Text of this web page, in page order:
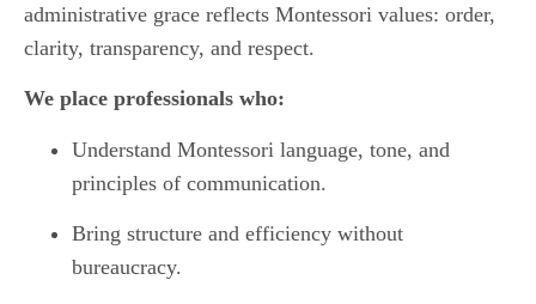
administrative grace reflects Montessori values: order,
clarity, transparency, and respect.
We place professionals who:
Understand Montessori language, tone, and
principles of communication.
Bring structure and efficiency without
bureaucracy.